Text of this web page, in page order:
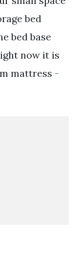
bed
bed base
now it is
mattress -